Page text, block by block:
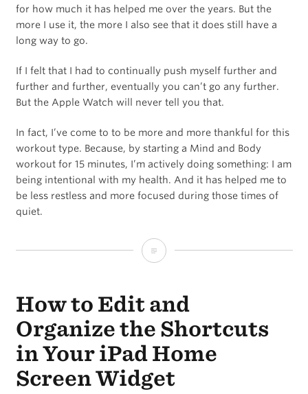
for how much it has helped me over the years. But the
more I use it, the more I also see that it does still have a
long way to go.
If I felt that I had to continually push myself further and
further and further, eventually you can’t go any further.
But the Apple Watch will never tell you that.
In fact, I’ve come to to be more and more thankful for this
workout type. Because, by starting a Mind and Body
workout for 15 minutes, I’m actively doing something: I am
being intentional with my health. And it has helped me to
be less restless and more focused during those times of
quiet.
How
Have
a
Recovery
Day
How to Edit and
Organize the Shortcuts
in Your iPad Home
Screen Widget